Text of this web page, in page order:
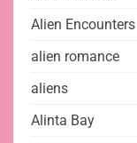
Alien Encounters
alien romance
aliens
Alinta Bay